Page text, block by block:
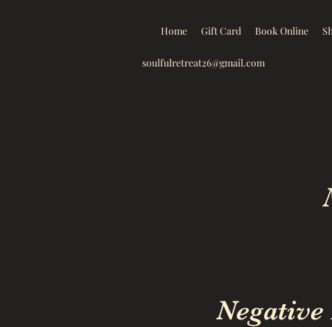
Home Gift Card Book Online
soulfulretreat26@gmail.com
Negative